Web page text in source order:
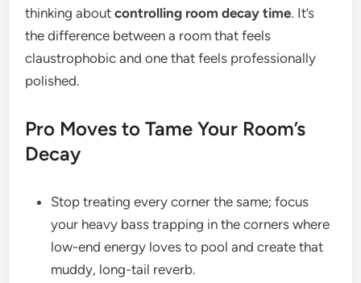
thinking aboutcontrolling room decay time. It’s
the difference between a room that feels
claustrophobic and one that feels professionally
polished.
Pro Moves to Tame Your Room’s
Decay
Stop treating every corner the same; focus
your heavy bass trapping in the corners where
low-end energy loves to pool and create that
muddy, long-tail reverb.